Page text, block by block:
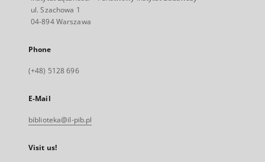
ul. Szachowa 1
04-894 Warszawa
Phone
(+48) 5128 696
E-Mail
biblioteka@il-pib.pl
Visit us!